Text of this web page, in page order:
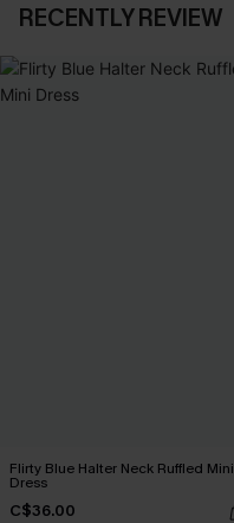
RECENTLY REVIEW
Flirty Blue Halter Neck Ruffled Mini
Dress
C$36.00